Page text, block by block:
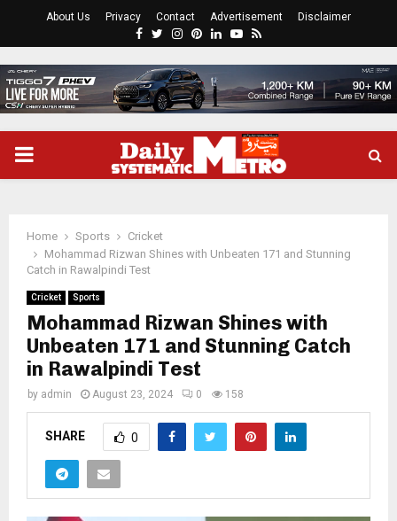
About Us Privacy Contact Advertisement Disclaimer
Facebook
Twitter
Instagram
Pinterest
LinkedinYoutube
Rss
PRIMARY
Home Sports
Cricket
Mohammad Rizwan Shines with Unbeaten 171 and Stunning
Catch in Rawalpindi Test
Cricket Sports
Mohammad Rizwan Shines with
Unbeaten 171 and Stunning Catch
in Rawalpindi Test
by admin August 23, 2024 0 158
SHARE 0